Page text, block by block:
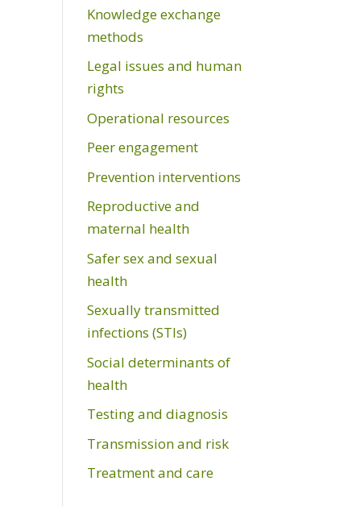
Knowledge exchange
methods
Legal issues and human
rights
Operational resources
Peer engagement
Prevention interventions
Reproductive and
maternal health
Safer sex and sexual
health
Sexually transmitted
infections (STIs)
Social determinants of
health
Testing and diagnosis
Transmission and risk
Treatment and care